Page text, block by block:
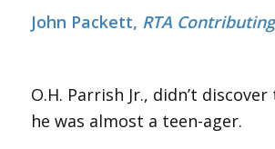
John Packett, RTA
O.H. Parrish Jr., didn’t
he was almost a teen-ager.